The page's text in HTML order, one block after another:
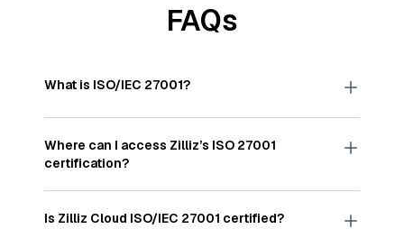
FAQs
What is ISO/IEC 27001?
published by the International Organization for
Standardization (ISO). It outlines best practices for
management system to protect data
Where can I access Zilliz’s ISO 27001
certification?
availablehere.
Is Zilliz Cloud ISO/IEC 27001 certified?